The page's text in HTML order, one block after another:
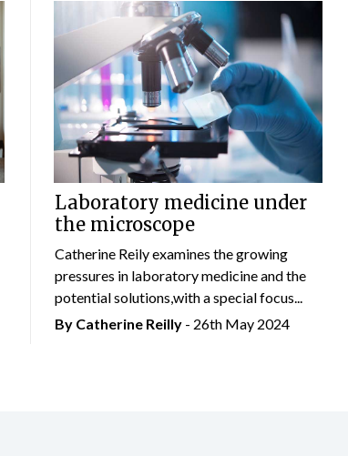
Laboratory medicine under
the microscope
Catherine Reily examines the growing
pressures in laboratory medicine and the
potential solutions,with a special focus...
By Catherine Reilly- 26th May 2024